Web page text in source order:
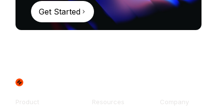
Get Started
Product Resources Company